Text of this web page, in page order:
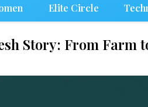
Elite Circle
Story: From Farm